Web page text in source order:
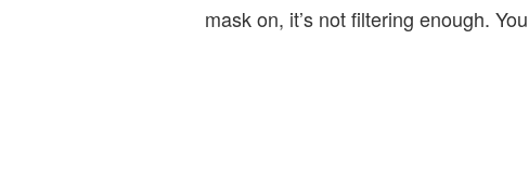
mask on, it’s not filtering enough.